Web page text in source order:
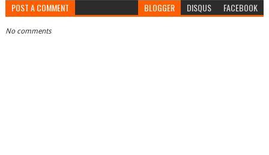
POST A COMMENT BLOGGER DISQUS FACEBOOK
No comments